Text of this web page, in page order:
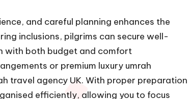
and careful planning enhances the
inclusions, pilgrims can secure well-
with both budget and comfort
or premium luxury umrah
travel agency UK. With proper preparation
efficiently, allowing you to focus